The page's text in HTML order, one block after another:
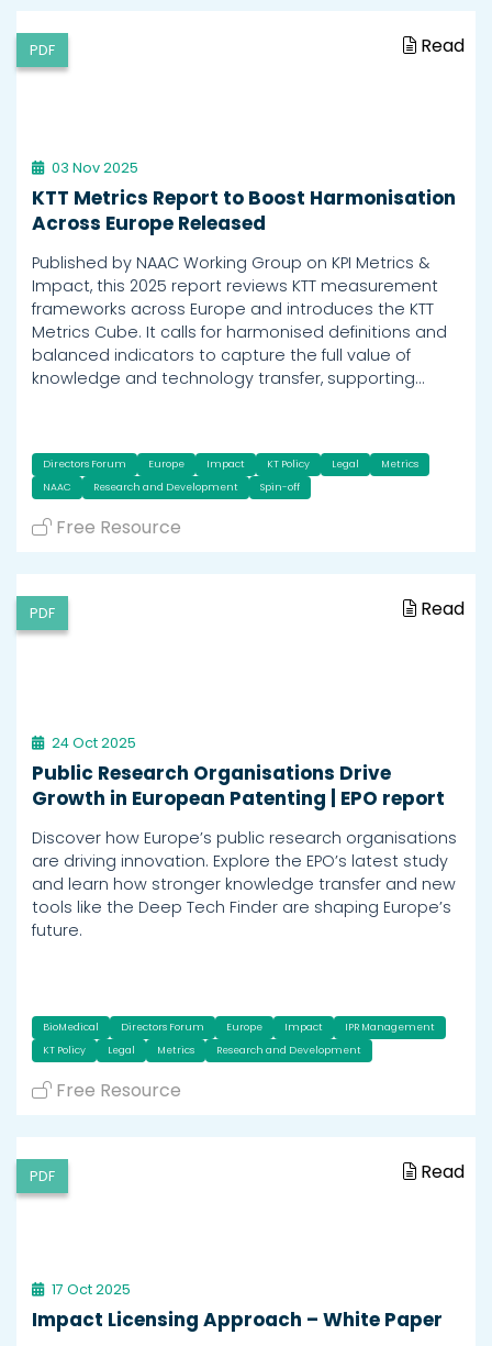
PDF Read
03 Nov 2025
KTT Metrics Report to Boost Harmonisation
Across Europe Released
Published by NAAC Working Group on KPI Metrics &
Impact, this 2025 report reviews KTT measurement
frameworks across Europe and introduces the KTT
Metrics Cube. It calls for harmonised definitions and
balanced indicators to capture the full value of
knowledge and technology transfer, supporting…
Directors Forum Europe Impact KT Policy Legal
Metrics
NAAC
Research and Development Spin-off
Free Resource
PDF Read
24 Oct 2025
Public Research Organisations Drive
Growth in European Patenting | EPO report
Discover how Europe’s public research organisations
are driving innovation. Explore the EPO’s latest study
and learn how stronger knowledge transfer and new
tools like the Deep Tech Finder are shaping Europe’s
future.
BioMedical Directors Forum Europe Impact
IPR Management
KT Policy
Legal Metrics Research and Development
Free Resource
PDF Read
17 Oct 2025
Impact Licensing Approach – White Paper